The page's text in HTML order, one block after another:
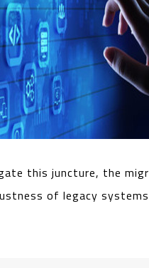
this juncture, the
of legacy